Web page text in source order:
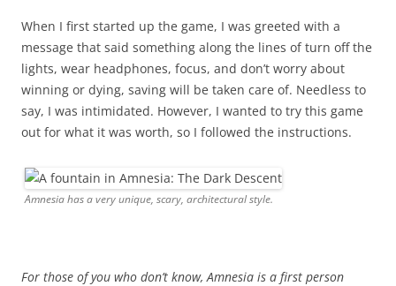
When I first started up the game, I was greeted with a
message that said something along the lines of turn off the
lights, wear headphones, focus, and don’t worry about
winning or dying, saving will be taken care of. Needless to
say, I was intimidated. However, I wanted to try this game
out for what it was worth, so I followed the instructions.
Amnesia has a very unique, scary, architectural style.
For those of you who don’t know, Amnesia is a first person